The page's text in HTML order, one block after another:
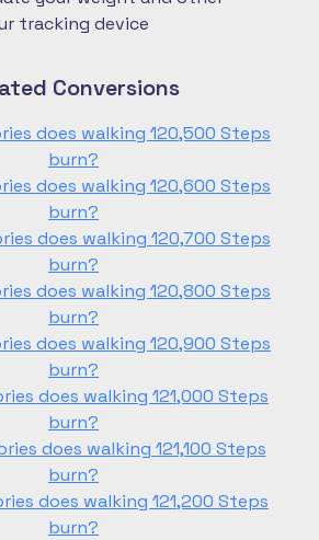
tracking device
Conversions
does walking 120,500 Steps
burn?
does walking 120,600 Steps
burn?
does walking 120,700 Steps
burn?
does walking 120,800 Steps
burn?
does walking 120,900 Steps
burn?
does walking 121,000 Steps
burn?
does walking 121,100 Steps
burn?
does walking 121,200 Steps
burn?